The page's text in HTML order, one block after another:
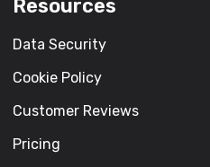
Resources
Data Security
Cookie Policy
Customer Reviews
Pricing